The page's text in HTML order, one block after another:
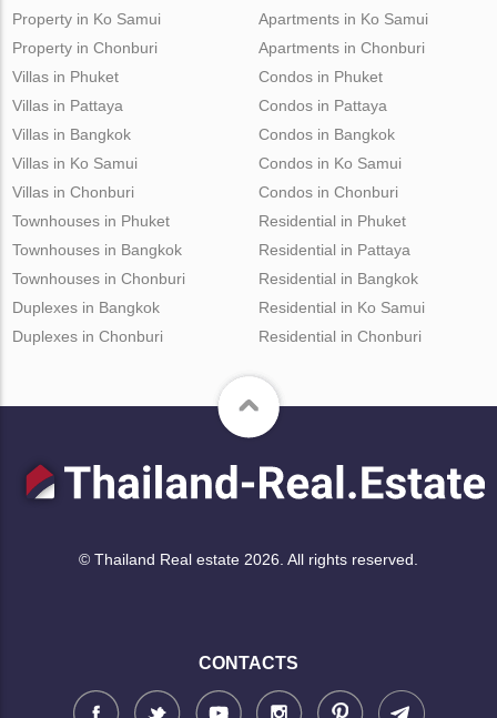
Property in Ko Samui
Property in Chonburi
Apartments in Ko Samui
Apartments in Chonburi
Villas in Phuket
Villas in Pattaya
Villas in Bangkok
Villas in Ko Samui
Villas in Chonburi
Condos in Phuket
Condos in Pattaya
Condos in Bangkok
Condos in Ko Samui
Condos in Chonburi
Townhouses in Phuket
Townhouses in Bangkok
Townhouses in Chonburi
Duplexes in Bangkok
Duplexes in Chonburi
Residential in Phuket
Residential in Pattaya
Residential in Bangkok
Residential in Ko Samui
Residential in Chonburi
© Thailand Real estate 2026. All rights reserved.
CONTACTS